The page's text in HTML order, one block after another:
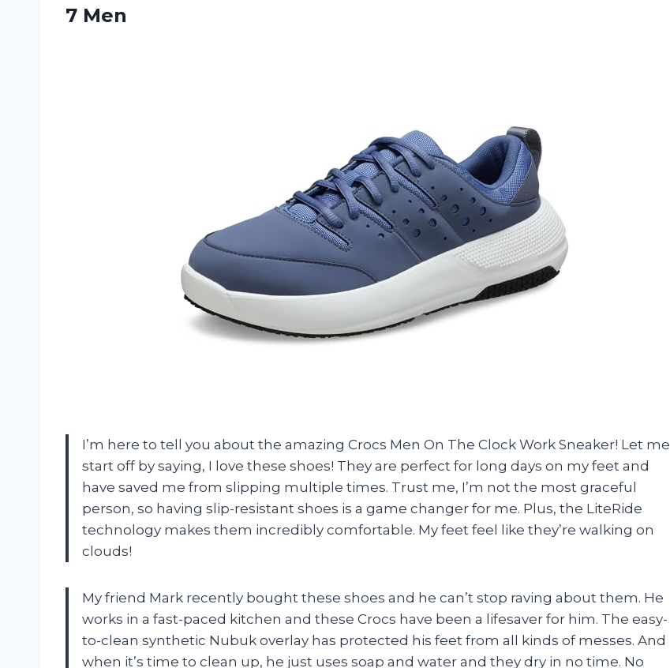
7 Men
I’m here to tell you about the amazing Crocs Men On The Clock Work Sneaker! Let me
start off by saying, I love these shoes! They are perfect for long days on my feet and
have saved me from slipping multiple times. Trust me, I’m not the most graceful
person, so having slip-resistant shoes is a game changer for me. Plus, the LiteRide
technology makes them incredibly comfortable. My feet feel like they’re walking on
clouds!
My friend Mark recently bought these shoes and he can’t stop raving about them. He
works in a fast-paced kitchen and these Crocs have been a lifesaver for him. The easy-
to-clean synthetic Nubuk overlay has protected his feet from all kinds of messes. And
when it’s time to clean up, he just uses soap and water and they dry in no time. No